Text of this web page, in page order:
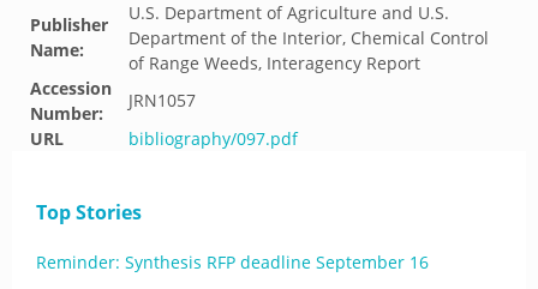
Publisher
Name:
U.S. Department of Agriculture and U.S.
Department of the Interior, Chemical Control
of Range Weeds, Interagency Report
Accession
Number:
JRN1057
URL
bibliography/097.pdf
Top Stories
Reminder: Synthesis RFP deadline September 16